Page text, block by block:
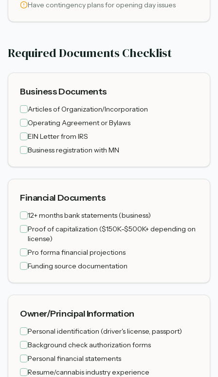
Have contingency plans for opening day issues
Required Documents Checklist
Business Documents
Articles of Organization/Incorporation
Operating Agreement or Bylaws
EIN Letter from IRS
Business registration with MN
Financial Documents
12+ months bank statements (business)
Proof of capitalization ($150K-$500K+ depending on
license)
Pro forma financial projections
Funding source documentation
Owner/Principal Information
Personal identification (driver's license, passport)
Background check authorization forms
Personal financial statements
Resume/cannabis industry experience